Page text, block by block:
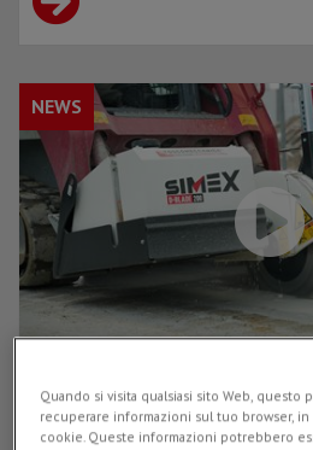
D-BLADE 200 on site:
operational video made
NEWS
Quando si visita qualsiasi sito Web, questo
recuperare informazioni sul tuo browser,
cookie. Queste informazioni potrebbero